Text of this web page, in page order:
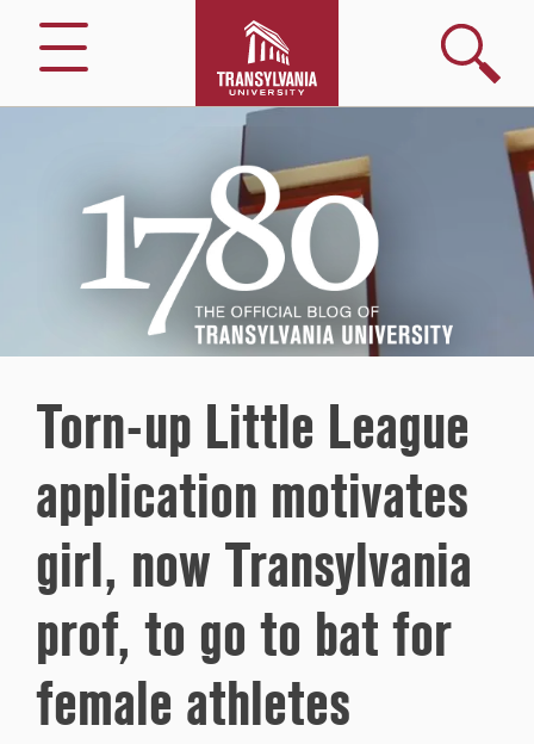
Menu
Search
Transylvania
University
Torn-up Little League
application motivates
girl, now Transylvania
prof, to go to bat for
female athletes